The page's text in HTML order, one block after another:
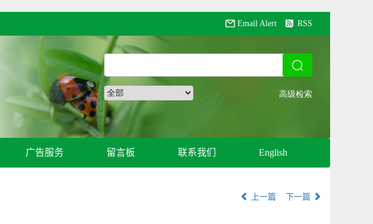
Email Alert RSS
广告服务 留言板 联系我们 English
上一篇 下一篇